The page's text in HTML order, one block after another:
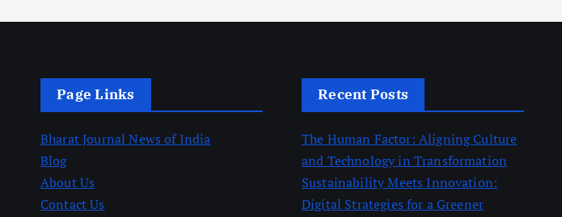
Page Links
Bharat Journal News of India
Blog
About Us
Contact Us
Recent Posts
The Human Factor: Aligning Culture
and Technology in Transformation
Sustainability Meets Innovation:
Digital Strategies for a Greener